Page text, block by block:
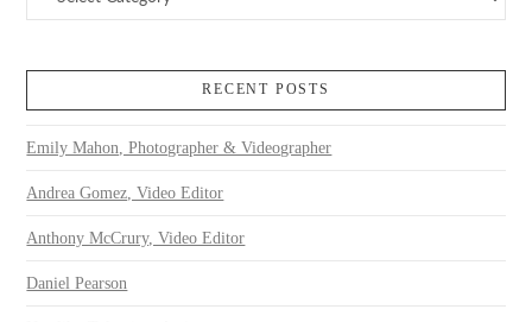
RECENT POSTS
Emily Mahon, Photographer & Videographer
Andrea Gomez, Video Editor
Anthony McCrury, Video Editor
Daniel Pearson